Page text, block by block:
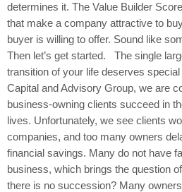
determines it. The Value Builder
that make a company attractive to
buyer is willing to offer. Sound like
Then let’s get started. The single
transition of your life deserves
Capital and Advisory Group, we are
business-owning clients succeed in
lives. Unfortunately, we see clients
companies, and too many owners
financial savings. Many do not have
business, which brings the question
there is no succession? Many